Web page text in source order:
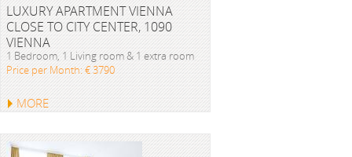
LUXURY APARTMENT VIENNA
CLOSE TO CITY CENTER, 1090
VIENNA
1 Bedroom, 1 Living room & 1 extra room
Price per Month: € 3790
MORE